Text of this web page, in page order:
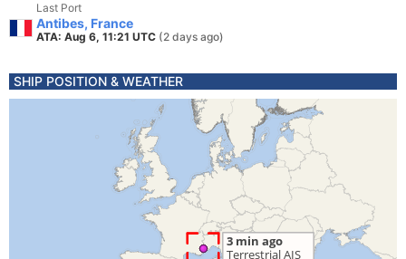
Last Port
Antibes, France
ATA: Aug 6, 11:21 UTC (2 days ago)
SHIP POSITION & WEATHER